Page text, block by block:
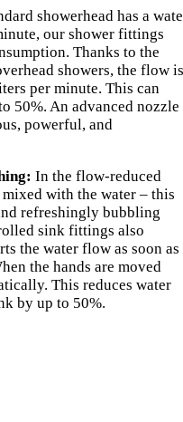
showerhead has a
our shower fittings
Thanks to the
showers, the flow is
per minute. This can
50%. An advanced nozzle
powerful, and
In the flow-reduced
with the water – this
refreshingly bubbling
sink fittings also
the water flow as soon as
the hands are moved
This reduces water
by up to 50%.